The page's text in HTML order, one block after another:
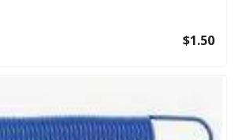
$1.50